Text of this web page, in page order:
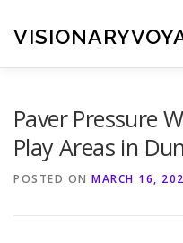
content
Paver Pressure
Play Areas in
POSTED ON MARCH 16,